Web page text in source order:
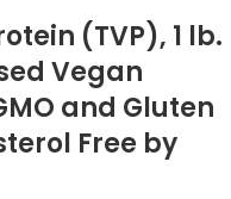
(TVP), 1 lb.
Vegan
and Gluten
Free by